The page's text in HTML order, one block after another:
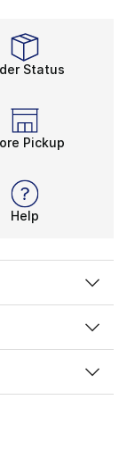
Status
Pickup
Help